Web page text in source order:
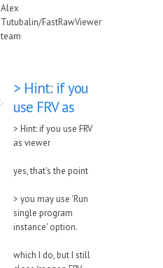
Alex
Tutubalin/FastRawViewer
team
> Hint: if you
use FRV as
> Hint: if you use FRV
as viewer
yes, that's the point
> you may use 'Run
single program
instance' option.
which I do, but I still